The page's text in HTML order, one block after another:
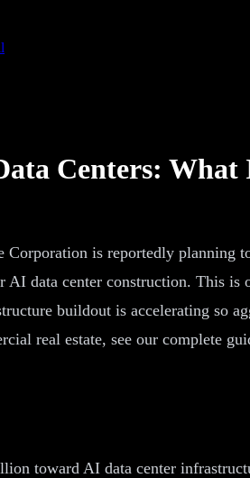
Centers:
is reportedly
data center construction. This is
buildout is accelerating so
real estate, see our complete
toward AI data center